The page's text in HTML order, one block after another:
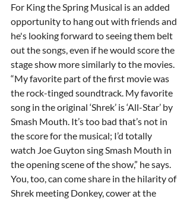
For King the Spring Musical is an added
opportunity to hang out with friends and
he's looking forward to seeing them belt
out the songs, even if he would score the
stage show more similarly to the movies.
“My favorite part of the first movie was
the rock-tinged soundtrack. My favorite
song in the original ‘Shrek’ is ‘All-Star’ by
Smash Mouth. It’s too bad that’s not in
the score for the musical; I’d totally
watch Joe Guyton sing Smash Mouth in
the opening scene of the show,” he says.
You, too, can come share in the hilarity of
Shrek meeting Donkey, cower at the